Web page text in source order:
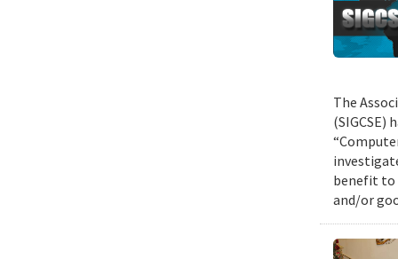
The
(SIGCSE)
benefit to
and/or